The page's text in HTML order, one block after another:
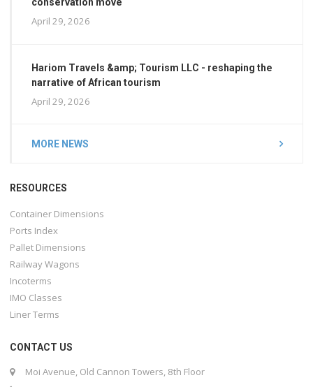
conservation move
April 29, 2026
Hariom Travels &amp; Tourism LLC - reshaping the
narrative of African tourism
April 29, 2026
MORE NEWS
RESOURCES
Container Dimensions
Ports Index
Pallet Dimensions
Railway Wagons
Incoterms
IMO Classes
Liner Terms
CONTACT US
Moi Avenue, Old Cannon Towers, 8th Floor